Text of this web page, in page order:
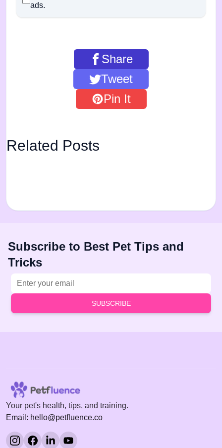
ads.
Share
Tweet
Pin It
Related Posts
Subscribe to Best Pet Tips and
Tricks
SUBSCRIBE
Your pet's health, tips, and training.
Email: hello@petfluence.co